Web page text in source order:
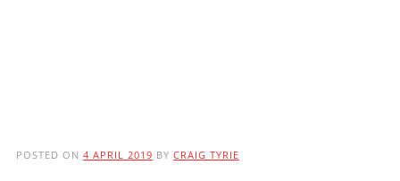
POSTED ON 4 APRIL 2019 BY CRAIG TYRIE